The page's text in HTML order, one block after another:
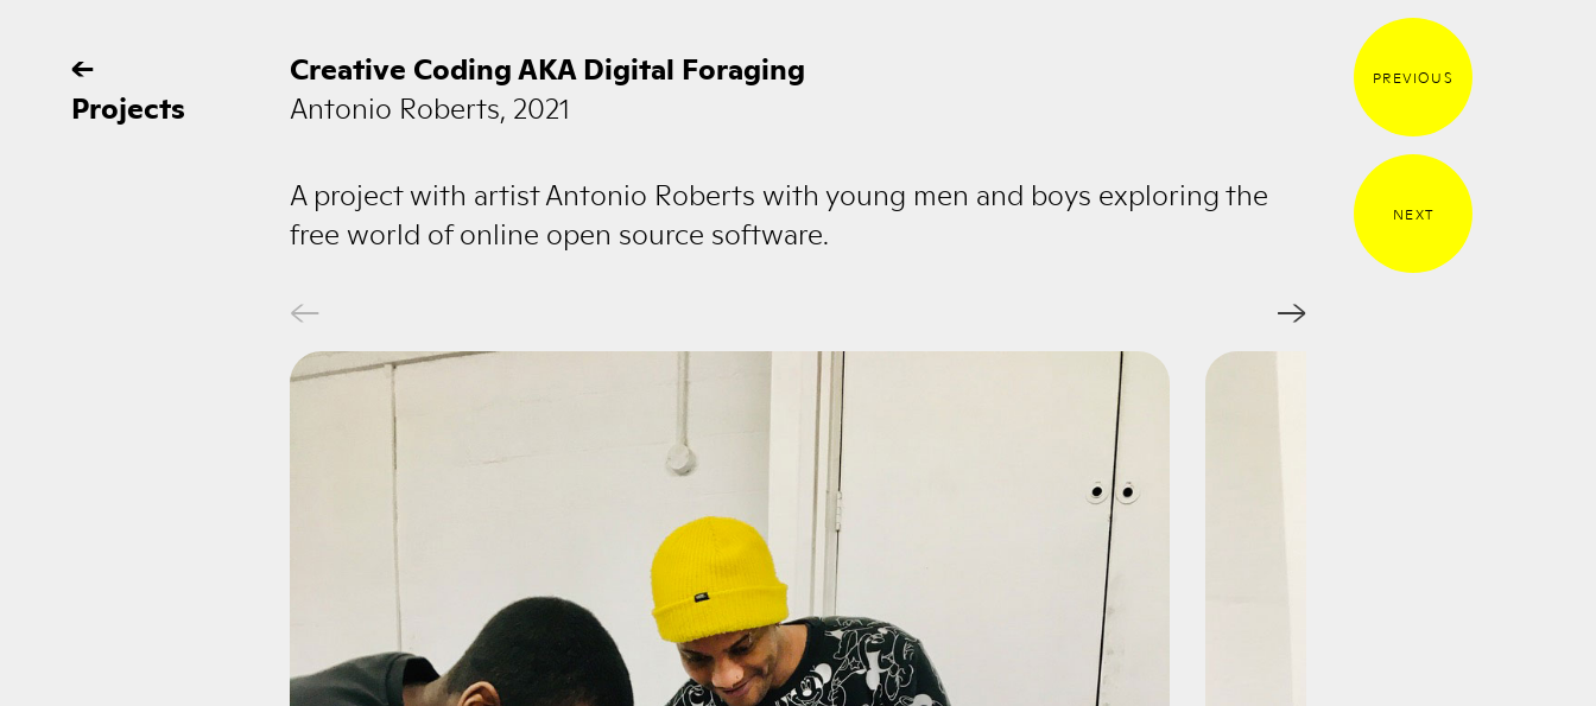
←
Projects
Creative Coding AKA Digital Foraging
Antonio Roberts, 2021
PREVIOUS
NEXT
A project with artist Antonio Roberts with young men and boys exploring the
free world of online open source software.